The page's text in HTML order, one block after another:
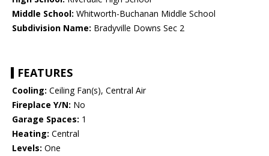
Middle School: Whitworth-Buchanan Middle School
Subdivision Name: Bradyville Downs Sec 2
FEATURES
Cooling: Ceiling Fan(s), Central Air
Fireplace Y/N: No
Garage Spaces: 1
Heating: Central
Levels: One